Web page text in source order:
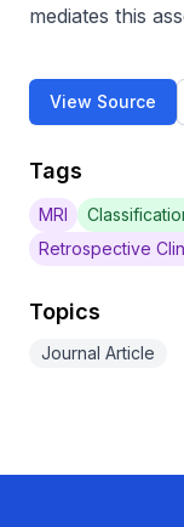
mediates this
View Source
Tags
MRI
Retrospective
Topics
Journal Article